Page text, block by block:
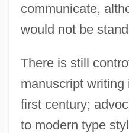
communicate,
would not be
There is still
manuscript
first century;
to modern type